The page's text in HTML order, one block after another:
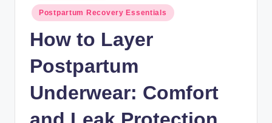
Postpartum Recovery Essentials
How to Layer
Postpartum
Underwear: Comfort